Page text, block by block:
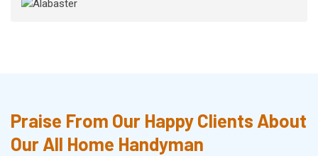
Praise From Our Happy Clients About
Our All Home Handyman